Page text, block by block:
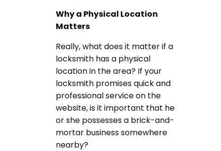
Why a Physical Location
Matters
Really, what does it matter if a
locksmith has a physical
location in the area? If your
locksmith promises quick and
professional service on the
website, is it important that he
or she possesses a brick-and-
mortar business somewhere
nearby?